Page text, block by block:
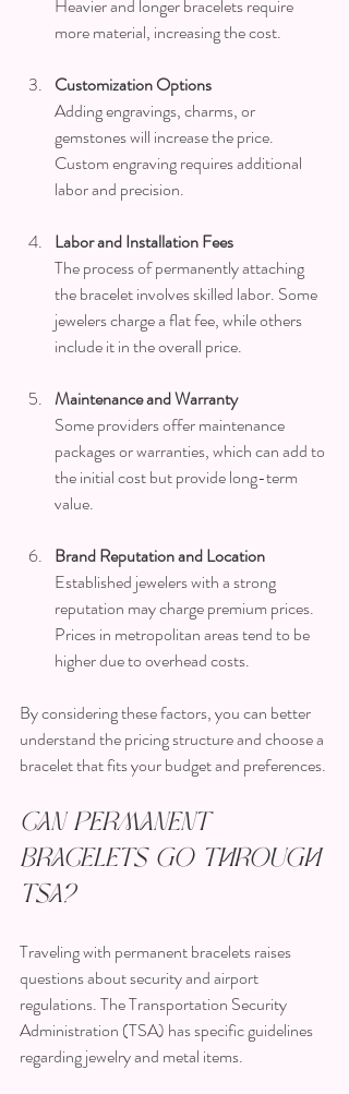
Heavier and longer bracelets require
more material, increasing the cost.
Customization Options
Adding engravings, charms, or
gemstones will increase the price.
Custom engraving requires additional
labor and precision.
Labor and Installation Fees
The process of permanently attaching
the bracelet involves skilled labor. Some
jewelers charge a flat fee, while others
include it in the overall price.
Maintenance and Warranty
Some providers offer maintenance
packages or warranties, which can add to
the initial cost but provide long-term
value.
Brand Reputation and Location
Established jewelers with a strong
reputation may charge premium prices.
Prices in metropolitan areas tend to be
higher due to overhead costs.
By considering these factors, you can better
understand the pricing structure and choose a
bracelet that fits your budget and preferences.
Can Permanent
Bracelets Go Through
TSA?
Traveling with permanent bracelets raises
questions about security and airport
regulations. The Transportation Security
Administration (TSA) has specific guidelines
regarding jewelry and metal items.